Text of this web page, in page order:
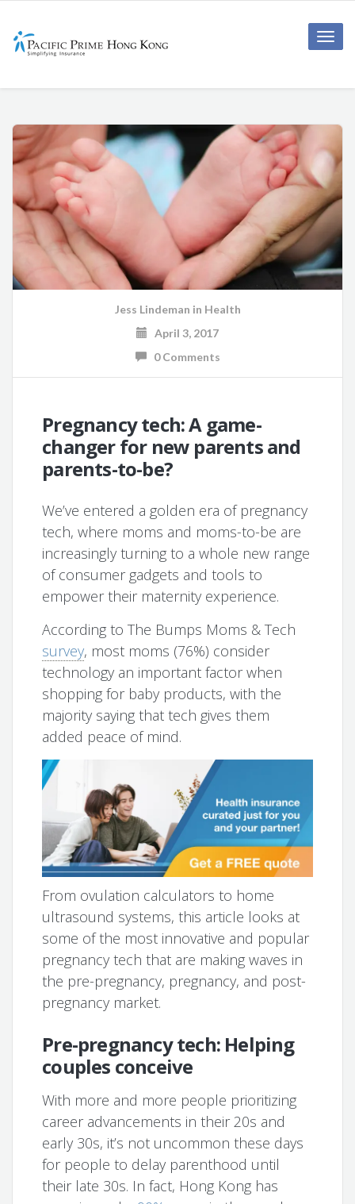
Toggle
Jess Lindeman in Health
April 3, 2017
0 Comments
Pregnancy tech: A game-
changer for new parents and
parents-to-be?
We’ve entered a golden era of pregnancy
tech, where moms and moms-to-be are
increasingly turning to a whole new range
of consumer gadgets and tools to
empower their maternity experience.
According to The Bumps Moms & Tech
survey, most moms (76%) consider
technology an important factor when
shopping for baby products, with the
majority saying that tech gives them
added peace of mind.
From ovulation calculators to home
ultrasound systems, this article looks at
some of the most innovative and popular
pregnancy tech that are making waves in
the pre-pregnancy, pregnancy, and post-
pregnancy market.
Pre-pregnancy tech: Helping
couples conceive
With more and more people prioritizing
career advancements in their 20s and
early 30s, it’s not uncommon these days
for people to delay parenthood until
their late 30s. In fact, Hong Kong has